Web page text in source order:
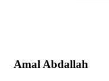
Amal Abdallah